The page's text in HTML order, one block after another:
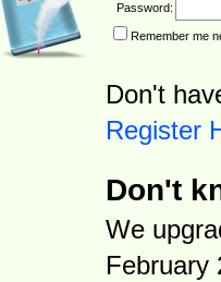
Password:
Remember me
Don't
Register
Don't
We
February